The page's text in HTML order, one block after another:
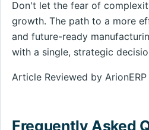
Don't let the fear of
growth. The path to a more
and future-ready
with a single, strategic
Article Reviewed by
Frequently Asked